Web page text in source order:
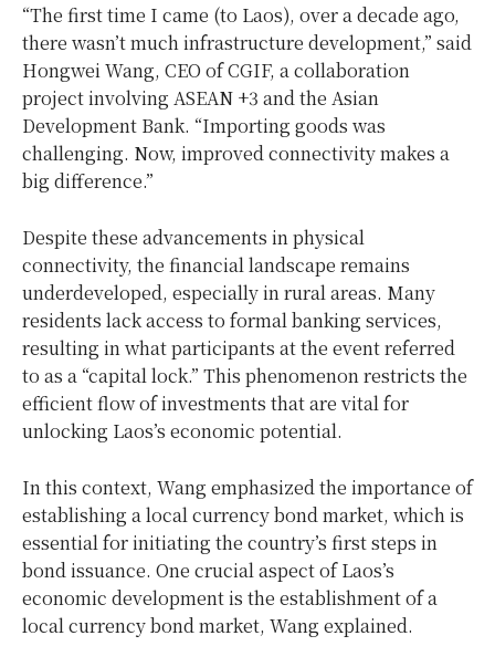
“The first time I came (to Laos), over a decade ago,
there wasn’t much infrastructure development,” said
Hongwei Wang, CEO of CGIF, a collaboration
project involving ASEAN +3 and the Asian
Development Bank. “Importing goods was
challenging. Now, improved connectivity makes a
big difference.”
Despite these advancements in physical
connectivity, the financial landscape remains
underdeveloped, especially in rural areas. Many
residents lack access to formal banking services,
resulting in what participants at the event referred
to as a “capital lock.” This phenomenon restricts the
efficient flow of investments that are vital for
unlocking Laos’s economic potential.
In this context, Wang emphasized the importance of
establishing a local currency bond market, which is
essential for initiating the country’s first steps in
bond issuance. One crucial aspect of Laos’s
economic development is the establishment of a
local currency bond market, Wang explained.